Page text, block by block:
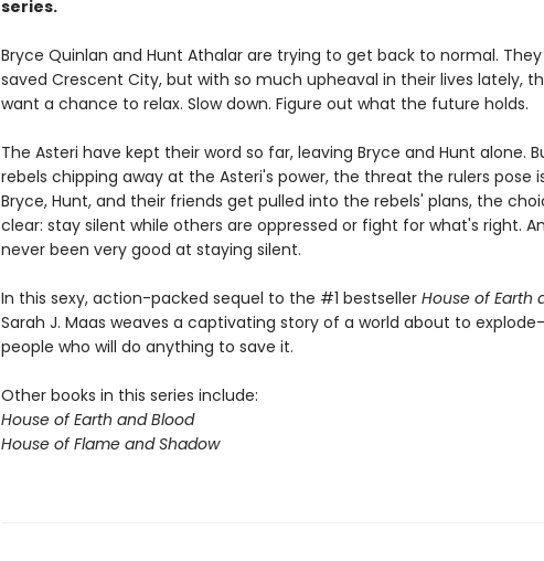
series.
Bryce Quinlan and Hunt Athalar are trying to get back to normal.
saved Crescent City, but with so much upheaval in their lives lately,
want a chance to relax. Slow down. Figure out what the future holds.
The Asteri have kept their word so far, leaving Bryce and Hunt alone.
rebels chipping away at the Asteri's power, the threat the rulers pose
Bryce, Hunt, and their friends get pulled into the rebels' plans, the
clear: stay silent while others are oppressed or fight for what's right.
never been very good at staying silent.
In this sexy, action-packed sequel to the #1 bestseller House of Earth
Sarah J. Maas weaves a captivating story of a world about to
people who will do anything to save it.
Other books in this series include:
House of Earth and Blood
House of Flame and Shadow